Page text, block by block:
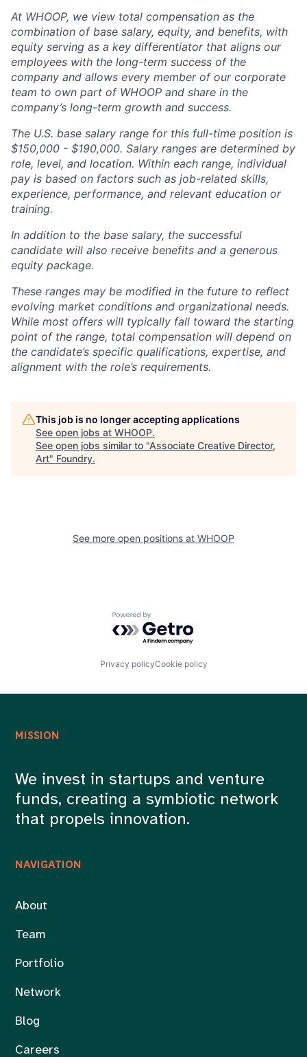
At WHOOP, we view total compensation as the
combination of base salary, equity, and benefits, with
equity serving as a key differentiator that aligns our
employees with the long-term success of the
company and allows every member of our corporate
team to own part of WHOOP and share in the
company’s long-term growth and success.
The U.S. base salary range for this full-time position is
$150,000 - $190,000. Salary ranges are determined by
role, level, and location. Within each range, individual
pay is based on factors such as job-related skills,
experience, performance, and relevant education or
training.
In addition to the base salary, the successful
candidate will also receive benefits and a generous
equity package.
These ranges may be modified in the future to reflect
evolving market conditions and organizational needs.
While most offers will typically fall toward the starting
point of the range, total compensation will depend on
the candidate’s specific qualifications, expertise, and
alignment with the role’s requirements.
This job is no longer accepting applications
See open jobs at WHOOP.
See open jobs similar to "Associate Creative Director,
Art" Foundry.
See more open positions at WHOOP
Powered by Getro.com
Privacy policyCookie policy
NAVIGATION
About
Team
Portfolio
Network
Blog
Careers
MISSION
We invest in startups and venture
funds, creating a symbiotic network
that propels innovation.